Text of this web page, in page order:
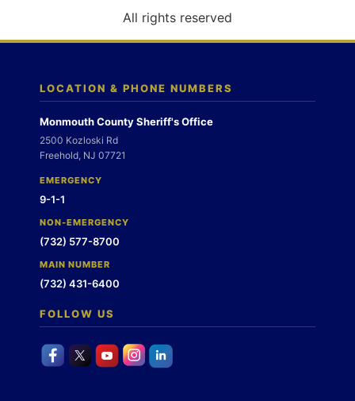
n
All rights reserved
LOCATION & PHONE NUMBERS
Monmouth County Sheriff's Office
2500 Kozloski Rd
Freehold, NJ 07721
EMERGENCY
9-1-1
NON-EMERGENCY
(732) 577-8700
MAIN NUMBER
(732) 431-6400
FOLLOW US